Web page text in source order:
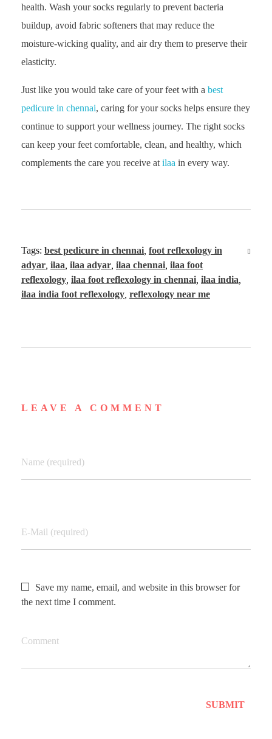
health. Wash your socks regularly to prevent bacteria
buildup, avoid fabric softeners that may reduce the
moisture-wicking quality, and air dry them to preserve their
elasticity.
Just like you would take care of your feet with a best
pedicure in chennai, caring for your socks helps ensure they
continue to support your wellness journey. The right socks
can keep your feet comfortable, clean, and healthy, which
complements the care you receive at ilaa in every way.
Tags: best pedicure in chennai foot reflexology in
adyar ilaa ilaa adyar ilaa chennai ilaa foot
reflexology ilaa foot reflexology in chennai ilaa india
ilaa india foot reflexology reflexology near me
LEAVE A COMMENT
Name (required)
E-Mail (required)
Save my name, email, and website in this browser for
the next time I comment.
Comment